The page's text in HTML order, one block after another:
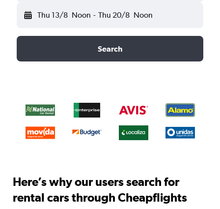
Thu 13/8 Noon - Thu 20/8 Noon
Search
Here’s why our users search for
rental cars through Cheapflights